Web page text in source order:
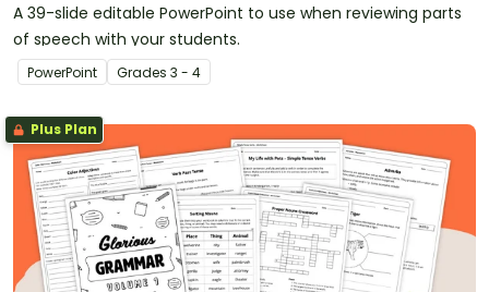
A 39-slide editable PowerPoint to use when reviewing parts
of speech with your students.
PowerPoint Grades 3 - 4
Plus Plan